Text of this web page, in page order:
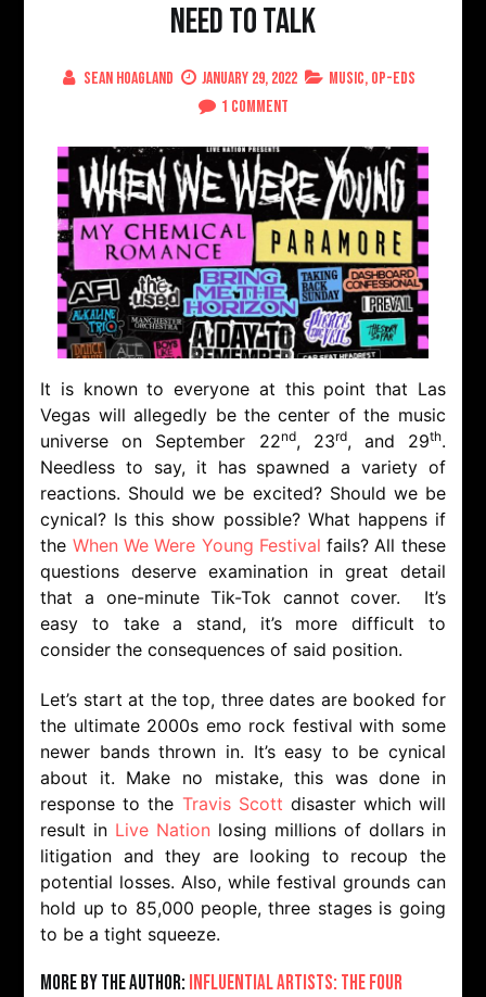
Need To Talk
Sean Hoagland January 29, 2022 Music, Op-Eds
1 Commenton
We
Were
Young
Festival,
We
Need
To
Talk
It is known to everyone at this point that Las
Vegas will allegedly be the center of the music
universe on September 22nd, 23rd, and 29th.
Needless to say, it has spawned a variety of
reactions. Should we be excited? Should we be
cynical? Is this show possible? What happens if
the When We Were Young Festival fails? All these
questions deserve examination in great detail
that a one-minute Tik-Tok cannot cover. It’s
easy to take a stand, it’s more difficult to
consider the consequences of said position.
Let’s start at the top, three dates are booked for
the ultimate 2000s emo rock festival with some
newer bands thrown in. It’s easy to be cynical
about it. Make no mistake, this was done in
response to the Travis Scott disaster which will
result in Live Nation losing millions of dollars in
litigation and they are looking to recoup the
potential losses. Also, while festival grounds can
hold up to 85,000 people, three stages is going
to be a tight squeeze.
More by the Author: Influential Artists: The Four